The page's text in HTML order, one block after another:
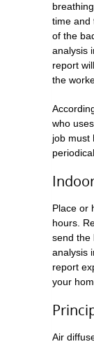
time and
of the
analysis
report
the
who
job must
Place or
hours.
send the
analysis
report
your
Air